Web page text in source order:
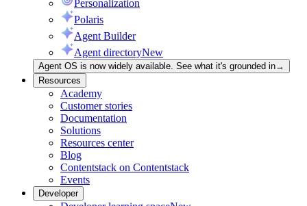
Personalization
Polaris
Agent Builder
Agent directoryNew
Agent OS is now widely available. See what it's grounded in→
Resources
Academy
Customer stories
Documentation
Solutions
Resources center
Blog
Contentstack on Contentstack
Events
Developer